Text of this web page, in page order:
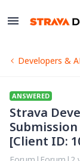
Developers &
ANSWERED
Strava
[Client ID: